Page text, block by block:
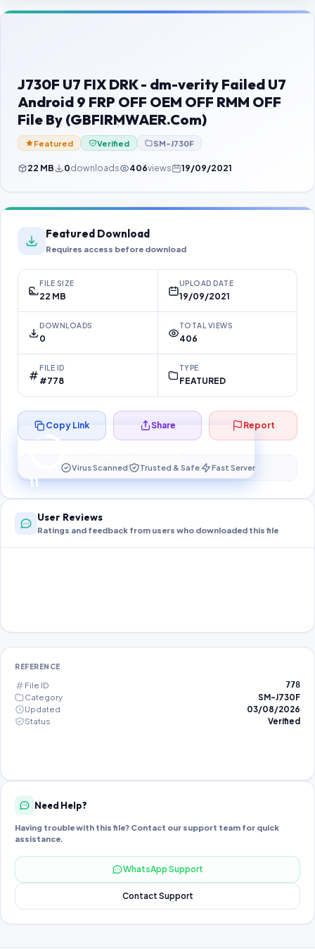
Contact Us
Password Finder
J730F U7 FIX DRK - dm-verity Failed U7
Android 9 FRP OFF OEM OFF RMM OFF
File By (GBFIRMWAER.Com)
Featured Verified SM-J730F
22 MB 0downloads 406views 19/09/2021
Featured Download
Requires access before download
FILE SIZE
22 MB
UPLOAD DATE
19/09/2021
DOWNLOADS
0
TOTAL VIEWS
406
FILE ID
#778
TYPE
FEATURED
10
Preparing your secure download…
Copy Link Share Report
Virus Scanned Trusted & Safe Fast Server
User Reviews
Ratings and feedback from users who downloaded this file
REFERENCE
File ID 778
Category
SM-J730F
Updated
03/08/2026
Status
Verified
Need Help?
Having trouble with this file? Contact our support team for quick
assistance.
WhatsApp Support
Contact Support